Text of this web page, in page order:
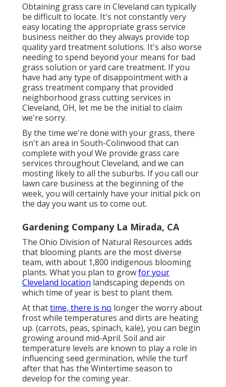
Obtaining grass care in Cleveland can typically
be difficult to locate. It's not constantly very
easy locating the appropriate grass service
business neither do they always provide top
quality yard treatment solutions. It's also worse
needing to spend beyond your means for bad
grass solution or yard care treatment. If you
have had any type of disappointment with a
grass treatment company that provided
neighborhood grass cutting services in
Cleveland, OH, let me be the initial to claim
we're sorry.
By the time we're done with your grass, there
isn't an area in South-Colinwood that can
complete with you! We provide grass care
services throughout Cleveland, and we can
mosting likely to all the suburbs. If you call our
lawn care business at the beginning of the
week, you will certainly have your initial pick on
the day you want us to come out.
Gardening Company La Mirada, CA
The Ohio Division of Natural Resources adds
that blooming plants are the most diverse
team, with about 1,800 indigenous blooming
plants. What you plan to growfor your
Cleveland location landscaping depends on
which time of year is best to plant them.
At thattime, there is no longer the worry about
frost while temperatures and dirts are heating
up. (carrots, peas, spinach, kale), you can begin
growing around mid-April. Soil and air
temperature levels are known to play a role in
influencing seed germination, while the turf
after that has the Wintertime season to
develop for the coming year.